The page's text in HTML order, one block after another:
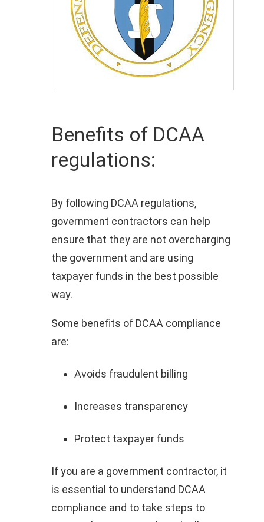
Benefits of DCAA
regulations:
By following DCAA regulations,
government contractors can help
ensure that they are not overcharging
the government and are using
taxpayer funds in the best possible
way.
Some benefits of DCAA compliance
are:
Avoids fraudulent billing
Increases transparency
Protect taxpayer funds
If you are a government contractor, it
is essential to understand DCAA
compliance and to take steps to